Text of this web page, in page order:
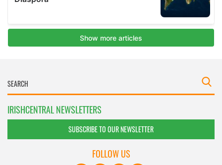
IRISHCENTRAL NEWSLETTERS
SUBSCRIBE TO OUR NEWSLETTER
FOLLOW US